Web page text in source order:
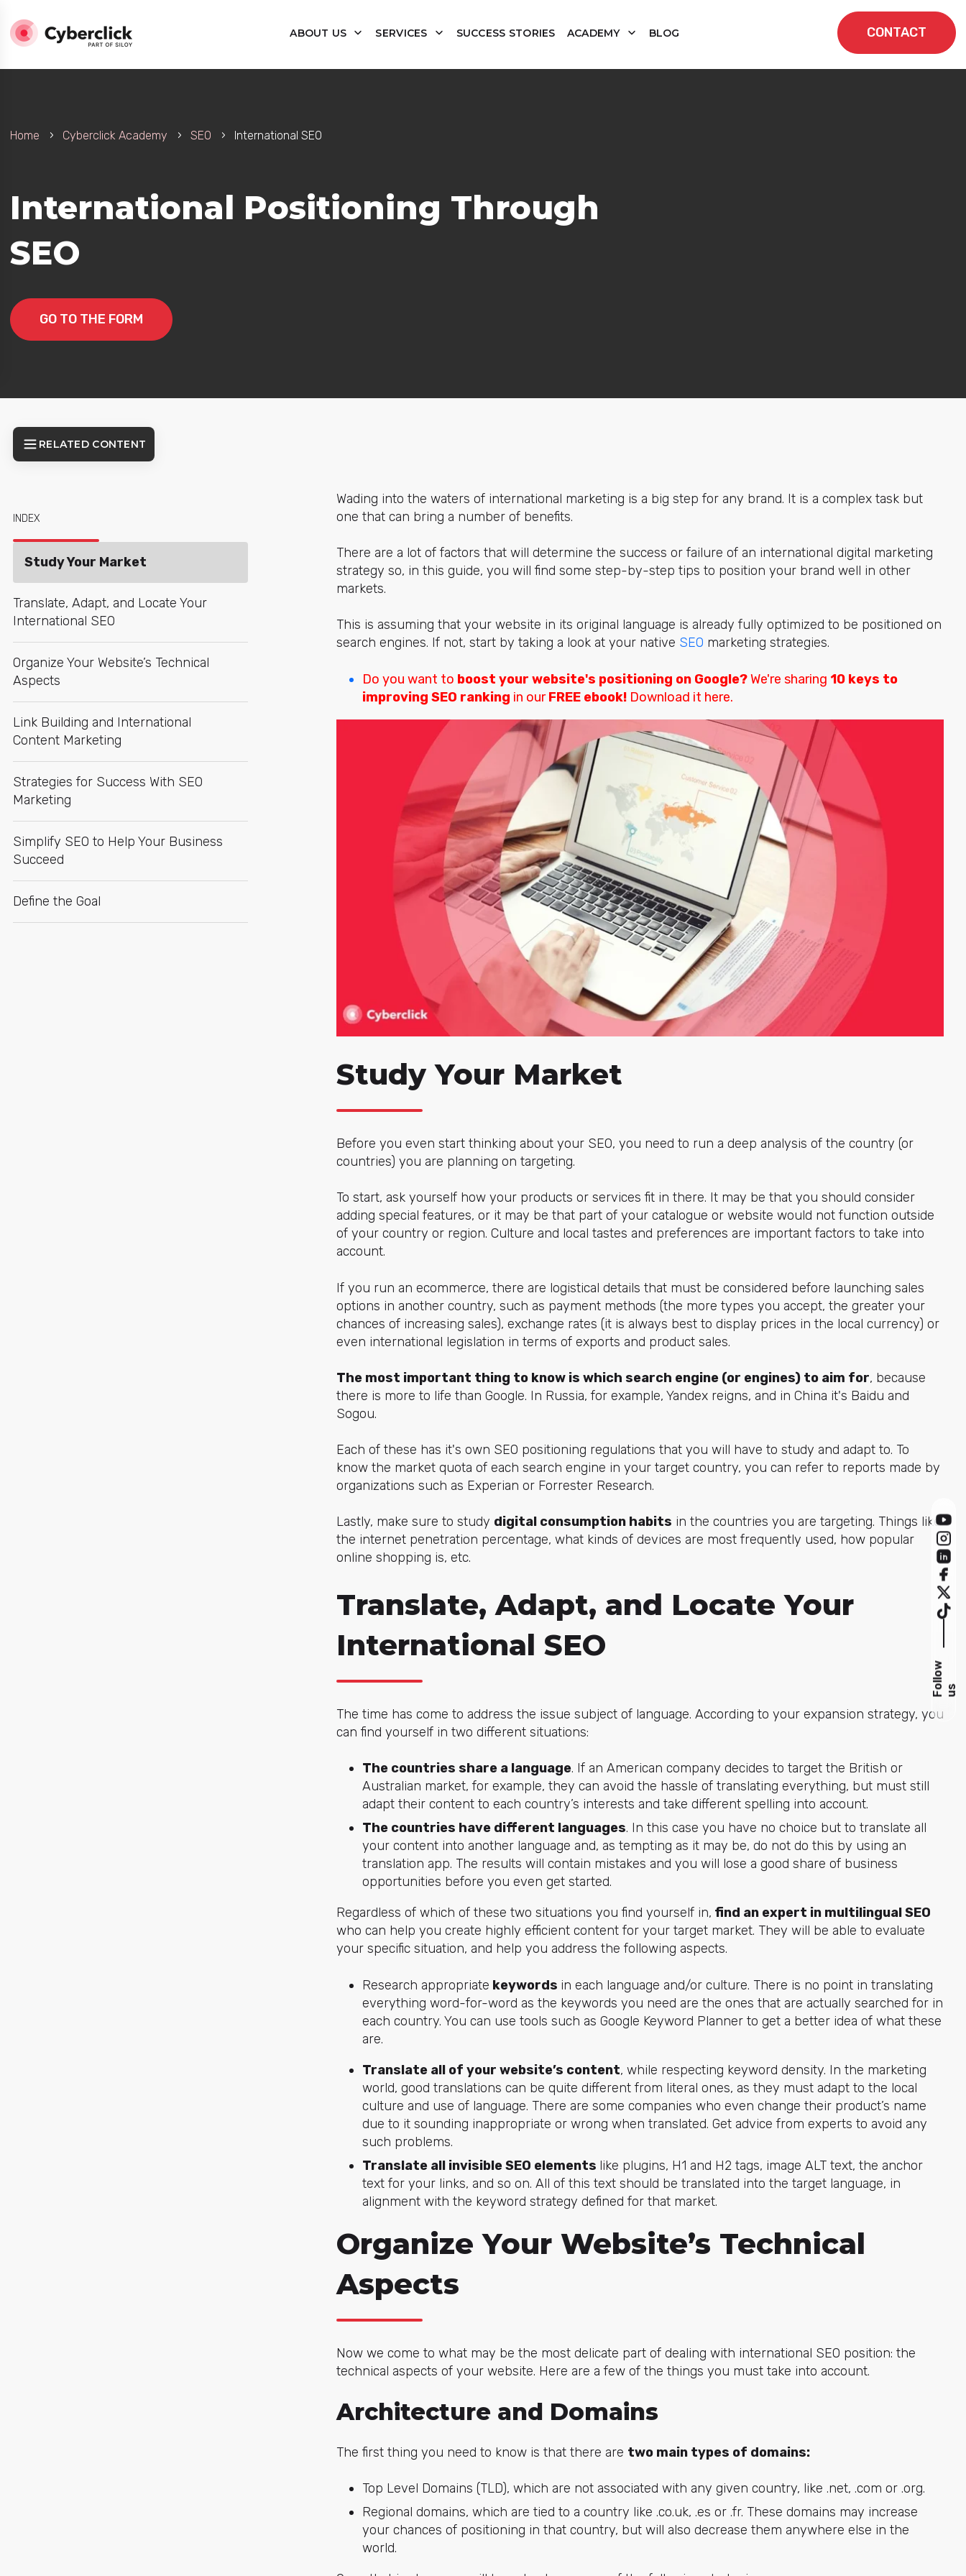
ABOUT US SERVICES SUCCESS STORIES ACADEMY BLOG CONTACT
Home Cyberclick Academy SEO International SEO
International Positioning Through
SEO
GO TO THE FORM
RELATED CONTENT
INDEX
Study Your Market
Translate, Adapt, and Locate Your
International SEO
Organize Your Website’s Technical
Aspects
Link Building and International
Content Marketing
Strategies for Success With SEO
Marketing
Simplify SEO to Help Your Business
Succeed
Define the Goal
Wading into the waters of international marketing is a big step for any brand. It is a complex task but
one that can bring a number of benefits.
There are a lot of factors that will determine the success or failure of an international digital marketing
strategy so, in this guide, you will find some step-by-step tips to position your brand well in other
markets.
This is assuming that your website in its original language is already fully optimized to be positioned on
search engines. If not, start by taking a look at your native SEO marketing strategies.
Do you want to boost your website's positioning on Google?We're sharing 10 keys to
improving SEO ranking in ourFREE ebook! Download it here.
Study Your Market
Before you even start thinking about your SEO, you need to run a deep analysis of the country (or
countries) you are planning on targeting.
To start, ask yourself how your products or services fit in there. It may be that you should consider
adding special features, or it may be that part of your catalogue or website would not function outside
of your country or region. Culture and local tastes and preferences are important factors to take into
account.
If you run an ecommerce, there are logistical details that must be considered before launching sales
options in another country, such as payment methods (the more types you accept, the greater your
chances of increasing sales), exchange rates (it is always best to display prices in the local currency) or
even international legislation in terms of exports and product sales.
The most important thing to know is which search engine (or engines)to aim for, because
there is more to life than Google. In Russia, for example, Yandex reigns, and in China it's Baidu and
Sogou.
Each of these has it's own SEO positioning regulations that you will have to study and adapt to. To
know the market quota of each search engine in your target country, you can refer to reports made by
organizations such as Experian or Forrester Research.
Lastly, make sure to study digital consumption habits in the countries you are targeting. Things like
the internet penetration percentage, what kinds of devices are most frequently used, how popular
online shopping is, etc.
Translate, Adapt, and Locate Your
International SEO
The time has come to address the issue subject of language. According to your expansion strategy, you
can find yourself in two different situations:
The countries share a language. If an American company decides to target the British or
Australian market, for example, they can avoid the hassle of translating everything, but must still
adapt their content to each country’s interests and take different spelling into account.
The countries have different languages. In this case you have no choice but to translate all
your content into another language and, as tempting as it may be, do not do this by using an
translation app. The results will contain mistakes and you will lose a good share of business
opportunities before you even get started.
Regardless of which of these two situations you find yourself in, find an expert in multilingual SEO
who can help you create highly efficient content for your target market. They will be able to evaluate
your specific situation, and help you address the following aspects.
Research appropriate keywords in each language and/or culture. There is no point in translating
everything word-for-word as the keywords you need are the ones that are actually searched for in
each country. You can use tools such as Google Keyword Planner to get a better idea of what these
are.
Translate all of your website’s content, while respecting keyword density. In the marketing
world, good translations can be quite different from literal ones, as they must adapt to the local
culture and use of language. There are some companies who even change their product’s name
due to it sounding inappropriate or wrong when translated. Get advice from experts to avoid any
such problems.
Translate all invisible SEO elements like plugins, H1 and H2 tags, image ALT text, the anchor
text for your links, and so on. All of this text should be translated into the target language, in
alignment with the keyword strategy defined for that market.
Organize Your Website’s Technical
Aspects
Now we come to what may be the most delicate part of dealing with international SEO position: the
technical aspects of your website. Here are a few of the things you must take into account.
Architecture and Domains
The first thing you need to know is that there are two main types of domains:
Top Level Domains (TLD), which are not associated with any given country, like .net, .com or .org.
Regional domains, which are tied to a country like .co.uk, .es or .fr. These domains may increase
your chances of positioning in that country, but will also decrease them anywhere else in the
world.
F o
l
l
o
w
u s